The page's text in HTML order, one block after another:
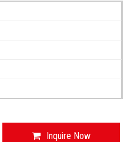
Inquire Now